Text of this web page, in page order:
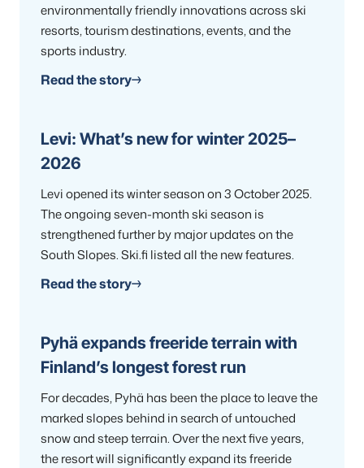
environmentally friendly innovations across ski
resorts, tourism destinations, events, and the
sports industry.
Read the story
Levi: What’s new for winter 2025–
2026
Levi opened its winter season on 3 October 2025.
The ongoing seven-month ski season is
strengthened further by major updates on the
South Slopes. Ski.fi listed all the new features.
Read the story
Pyhä expands freeride terrain with
Finland’s longest forest run
For decades, Pyhä has been the place to leave the
marked slopes behind in search of untouched
snow and steep terrain. Over the next five years,
the resort will significantly expand its freeride